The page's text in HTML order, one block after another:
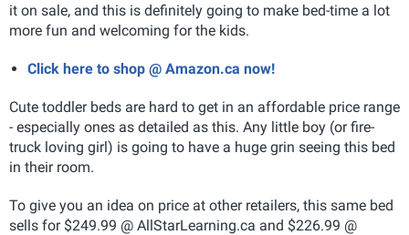
it on sale, and this is definitely going to make bed-time a lot
more fun and welcoming for the kids.
Click here to shop @ Amazon.ca now!
Cute toddler beds are hard to get in an affordable price range
- especially ones as detailed as this. Any little boy (or fire-
truck loving girl) is going to have a huge grin seeing this bed
in their room.
To give you an idea on price at other retailers, this same bed
sells for $249.99 @ AllStarLearning.ca and $226.99 @